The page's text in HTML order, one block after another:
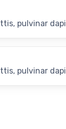
pulvinar
pulvinar